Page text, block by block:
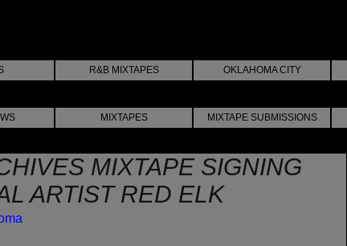
R&B MIXTAPES OKLAHOMA CITY
MIXTAPES MIXTAPE SUBMISSIONS
MIXTAPE SIGNING
ARTIST RED ELK